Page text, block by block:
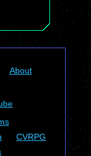
About
CVRPG